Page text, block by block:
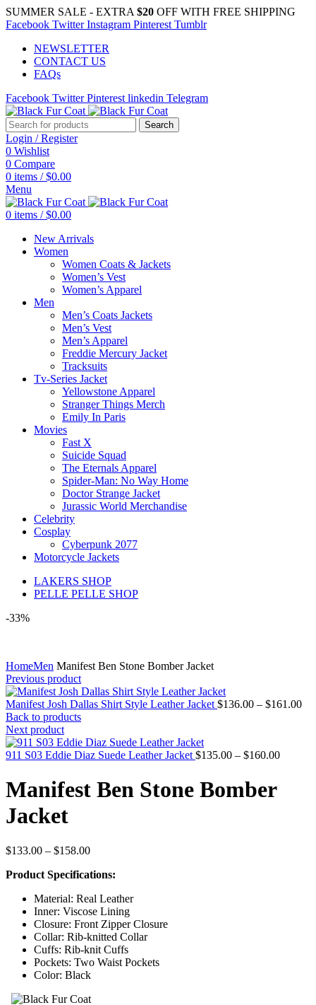
SUMMER SALE - EXTRA $20 OFF WITH FREE SHIPPING
Facebook Twitter Instagram Pinterest Tumblr
NEWSLETTER
CONTACT US
FAQs
Facebook Twitter Pinterest linkedin Telegram
Search
Login / Register
0 Wishlist
0 Compare
0 items / $0.00
Menu
0 items / $0.00
New Arrivals
Women
Women Coats & Jackets
Women’s Vest
Women’s Apparel
Men
Men’s Coats Jackets
Men’s Vest
Men’s Apparel
Freddie Mercury Jacket
Tracksuits
Tv-Series Jacket
Yellowstone Apparel
Stranger Things Merch
Emily In Paris
Movies
Fast X
Suicide Squad
The Eternals Apparel
Spider-Man: No Way Home
Doctor Strange Jacket
Jurassic World Merchandise
Celebrity
Cosplay
Cyberpunk 2077
Motorcycle Jackets
LAKERS SHOP
PELLE PELLE SHOP
-33%
HomeMen Manifest Ben Stone Bomber Jacket
Previous product
Manifest Josh Dallas Shirt Style Leather Jacket $136.00 – $161.00
Back to products
Next product
911 S03 Eddie Diaz Suede Leather Jacket $135.00 – $160.00Price
Manifest Ben Stone Bomber
Jacket
$133.00 – $158.00Price
$133.00
$158.00
Product Specifications:
Material: Real Leather
Inner: Viscose Lining
Closure: Front Zipper Closure
Collar: Rib-knitted Collar
Cuffs: Rib-knit Cuffs
Pockets: Two Waist Pockets
Color: Black